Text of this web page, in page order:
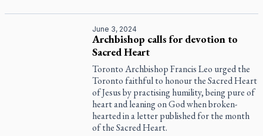
June 3, 2024
Archbishop calls for devotion to
Sacred Heart
Toronto Archbishop Francis Leo urged the
Toronto faithful to honour the Sacred Heart
of Jesus by practising humility, being pure of
heart and leaning on God when broken-
hearted in a letter published for the month
of the Sacred Heart.